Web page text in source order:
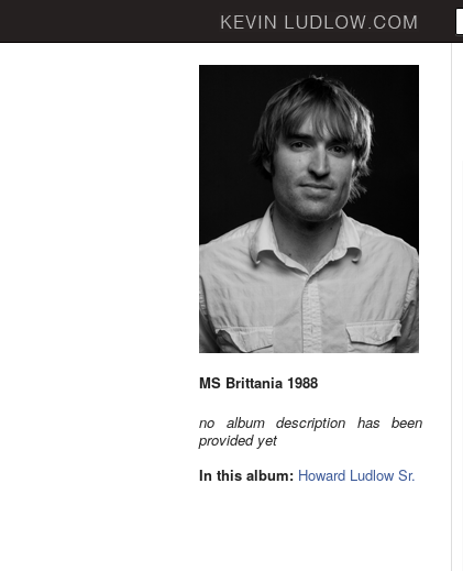
MS Brittania 1988
no album description has been
provided yet
In this album: Howard Ludlow Sr.